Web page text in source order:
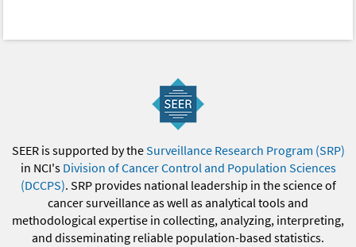
SEER is supported by theSurveillance Research Program (SRP)
in NCI's Division of Cancer Control and Population Sciences
(DCCPS). SRP provides national leadership in the science of
cancer surveillance as well as analytical tools and
methodological expertise in collecting, analyzing, interpreting,
and disseminating reliable population-based statistics.